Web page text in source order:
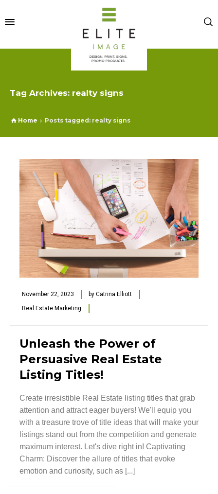
Tag Archives: realty signs
Home Posts tagged: realty signs
November 22, 2023 by Catrina Elliott
Real Estate Marketing
Unleash the Power of
Persuasive Real Estate
Listing Titles!
Create irresistible Real Estate listing titles that grab
attention and attract eager buyers! We'll equip you
with a treasure trove of title ideas that will make your
listings stand out from the competition and generate
maximum interest. Let's dive right in! Captivating
Charm: Discover the allure of titles that evoke
emotion and curiosity, such as [...]